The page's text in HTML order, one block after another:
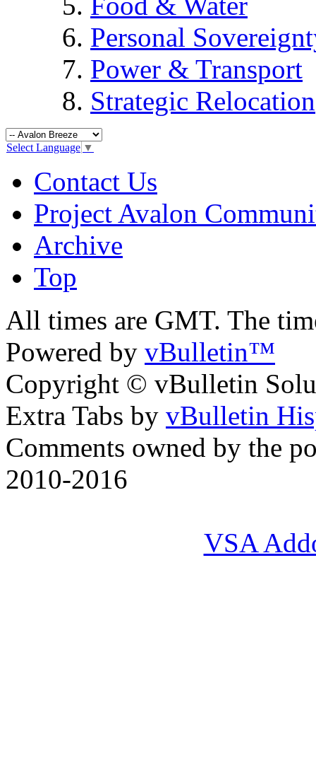
Personal
Power & Transport
Strategic Relocation
Select Language ▼
Contact Us
Project Avalon
Archive
Top
All times are GMT. The
Powered by vBulletin™
Copyright © vBulletin
Extra Tabs by vBulletin
Comments owned by the
2010-2016
VSA